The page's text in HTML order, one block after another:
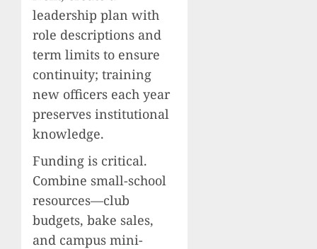
leadership plan with
role descriptions and
term limits to ensure
continuity; training
new officers each year
preserves institutional
knowledge.
Funding is critical.
Combine small-school
resources—club
budgets, bake sales,
and campus mini-